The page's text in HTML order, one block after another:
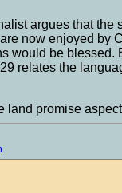
argues that
now enjoyed by
would be
relates the
land promise